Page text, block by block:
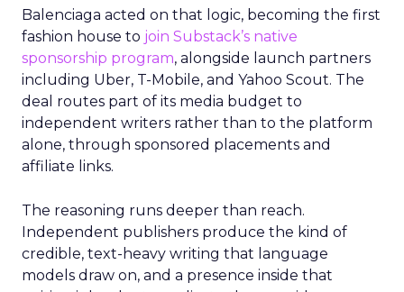
Balenciaga acted on that logic, becoming the first
fashion house to join Substack’s native
sponsorship program, alongside launch partners
including Uber, T-Mobile, and Yahoo Scout. The
deal routes part of its media budget to
independent writers rather than to the platform
alone, through sponsored placements and
affiliate links.
The reasoning runs deeper than reach.
Independent publishers produce the kind of
credible, text-heavy writing that language
models draw on, and a presence inside that